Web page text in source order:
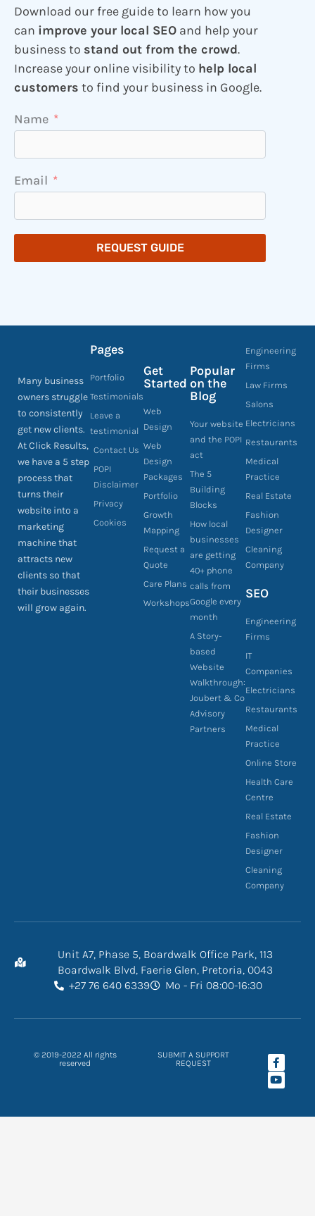
Download our free guide to learn how you
can improve your local SEO and help your
business to stand out from the crowd.
Increase your online visibility to help local
customers to find your business in Google.
Name
Email
REQUEST GUIDE
Many business
owners struggle
to consistently
get new clients.
At Click Results,
we have a 5 step
process that
turns their
website into a
marketing
machine that
attracts new
clients so that
their businesses
will grow again.
Pages
Portfolio
Testimonials
Leave a
testimonial
Contact Us
POPI
Disclaimer
Privacy
Cookies
Get
Started
Web
Design
Web
Design
Packages
Portfolio
Growth
Mapping
Request a
Quote
Care Plans
Workshops
Popular
on the
Blog
Your website
and the POPI
act
The 5
Building
Blocks
How local
businesses
are getting
40+ phone
calls from
Google every
month
A Story-
based
Website
Walkthrough:
Joubert & Co
Advisory
Partners
Engineering
Firms
Law Firms
Salons
Electricians
Restaurants
Medical
Practice
Real Estate
Fashion
Designer
Cleaning
Company
SEO
Engineering
Firms
IT
Companies
Electricians
Restaurants
Medical
Practice
Online Store
Health Care
Centre
Real Estate
Fashion
Designer
Cleaning
Company
Unit A7, Phase 5, Boardwalk Office Park, 113
Boardwalk Blvd, Faerie Glen, Pretoria, 0043
+27 76 640 6339
Mo - Fri 08:00-16:30
© 2019-2022 All rights
reserved
SUBMIT A SUPPORT
REQUEST
a
c
e
b
o
u
t
u